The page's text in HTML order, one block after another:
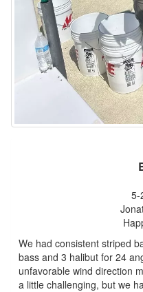
5-
We had consistent striped
bass and 3 halibut for 24
unfavorable wind direction
a little challenging, but we